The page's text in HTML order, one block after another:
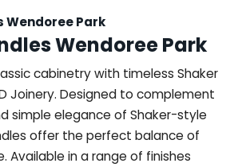
Wendoree Park
Wendoree Park
cabinetry with timeless Shaker
Joinery. Designed to complement
simple elegance of Shaker-style
offer the perfect balance of
Available in a range of finishes